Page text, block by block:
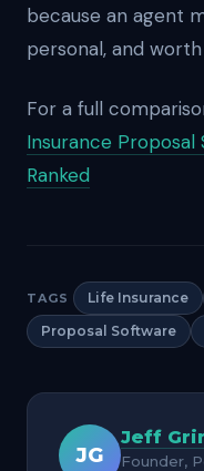
because an agent
personal, and
For a full
Insurance
Ranked
TAGS Life Insurance
Proposal Software
JG
Jeff
Founder,